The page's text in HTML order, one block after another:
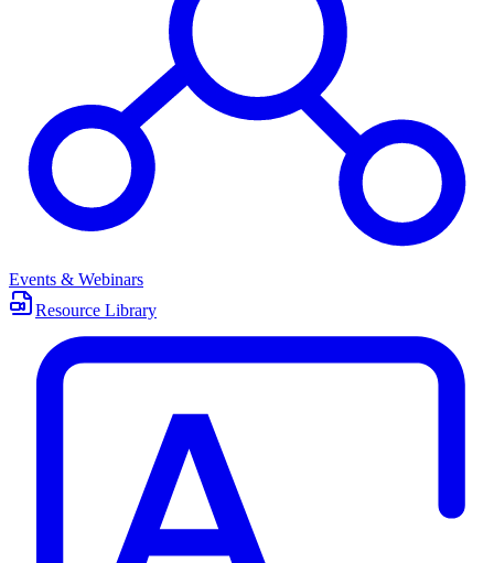
Events & Webinars
Resource Library